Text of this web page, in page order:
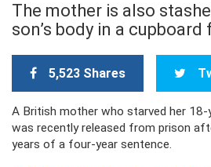
The mother is also
son’s body in a cupboard
5,523 Shares
A British mother who starved her 18-
was recently released from prison
years of a four-year sentence.